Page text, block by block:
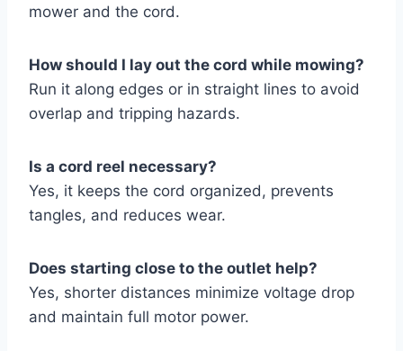
mower and the cord.
How should I lay out the cord while mowing?
Run it along edges or in straight lines to avoid
overlap and tripping hazards.
Is a cord reel necessary?
Yes, it keeps the cord organized, prevents
tangles, and reduces wear.
Does starting close to the outlet help?
Yes, shorter distances minimize voltage drop
and maintain full motor power.